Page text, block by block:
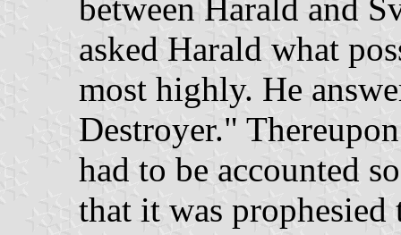
between Harald and
asked Harald what
most highly. He
Destroyer."
had to be accounted
that it was